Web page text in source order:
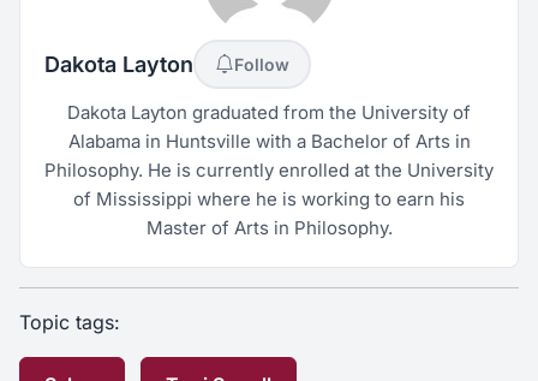
Dakota Layton Follow
Dakota Layton graduated from the University of
Alabama in Huntsville with a Bachelor of Arts in
Philosophy. He is currently enrolled at the University
of Mississippi where he is working to earn his
Master of Arts in Philosophy.
Topic tags: